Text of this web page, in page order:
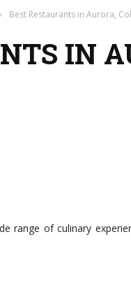
› Best Restaurants in Aurora,
IN
range of culinary